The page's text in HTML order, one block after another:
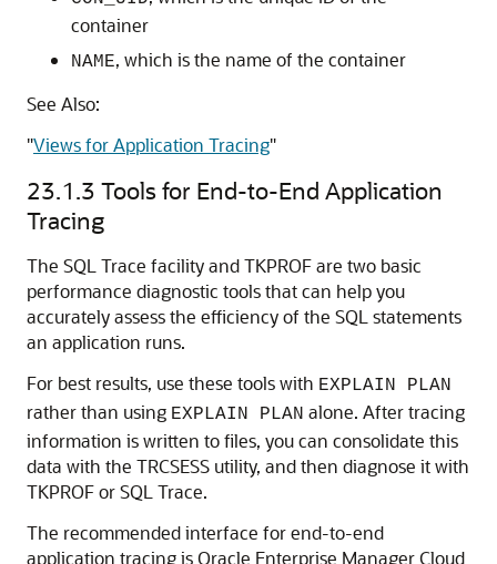
container
NAME, which is the name of the container
See Also:
"Views for Application Tracing"
23.1.3 Tools for End-to-End Application
Tracing
The SQL Trace facility and TKPROF are two basic
performance diagnostic tools that can help you
accurately assess the efficiency of the SQL statements
an application runs.
For best results, use these tools with EXPLAIN PLAN
rather than using EXPLAIN PLAN alone. After tracing
information is written to files, you can consolidate this
data with the TRCSESS utility, and then diagnose it with
TKPROF or SQL Trace.
The recommended interface for end-to-end
application tracing is Oracle Enterprise Manager Cloud